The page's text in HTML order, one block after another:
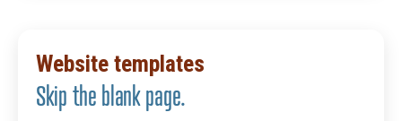
Website templates
Skip the blank page.